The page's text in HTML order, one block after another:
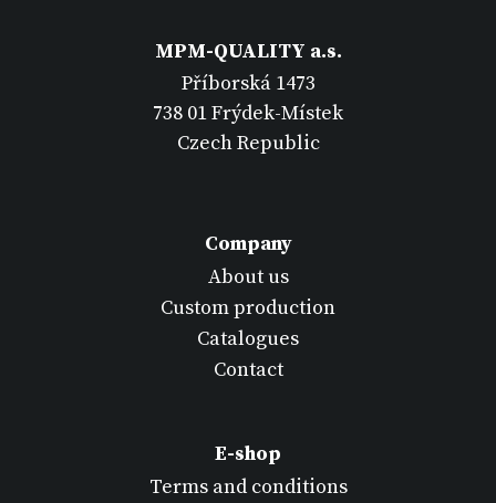
MPM-QUALITY a.s.
Příborská 1473
738 01 Frýdek-Místek
Czech Republic
Company
About us
Custom production
Catalogues
Contact
E-shop
Terms and conditions